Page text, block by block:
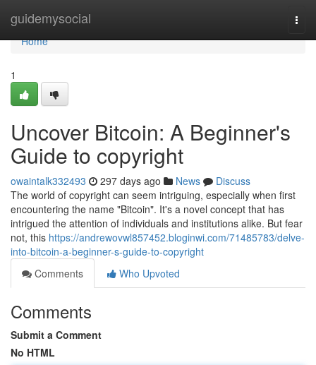
guidemysocial
Home
Home
1
Uncover Bitcoin: A Beginner's
Guide to copyright
owaintalk332493 297 days ago News
Discuss
The world of copyright can seem intriguing, especially when first
encountering the name "Bitcoin". It's a novel concept that has
intrigued the attention of individuals and institutions alike. But fear
not, this https://andrewovwl857452.bloginwi.com/71485783/delve-
into-bitcoin-a-beginner-s-guide-to-copyright
Comments
Who Upvoted
Comments
Submit a Comment
No HTML